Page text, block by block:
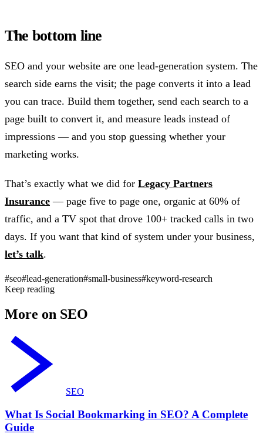
The bottom line
SEO and your website are one lead-generation system. The
search side earns the visit; the page converts it into a lead
you can trace. Build them together, send each search to a
page built to convert it, and measure leads instead of
impressions — and you stop guessing whether your
marketing works.
That’s exactly what we did for Legacy Partners
Insurance — page five to page one, organic at 60% of
traffic, and a TV spot that drove 100+ tracked calls in two
days. If you want that kind of system under your business,
let’s talk.
#seo#lead-generation#small-business#keyword-research
Keep reading
More on SEO
SEO
What Is Social Bookmarking in SEO? A Complete
Guide